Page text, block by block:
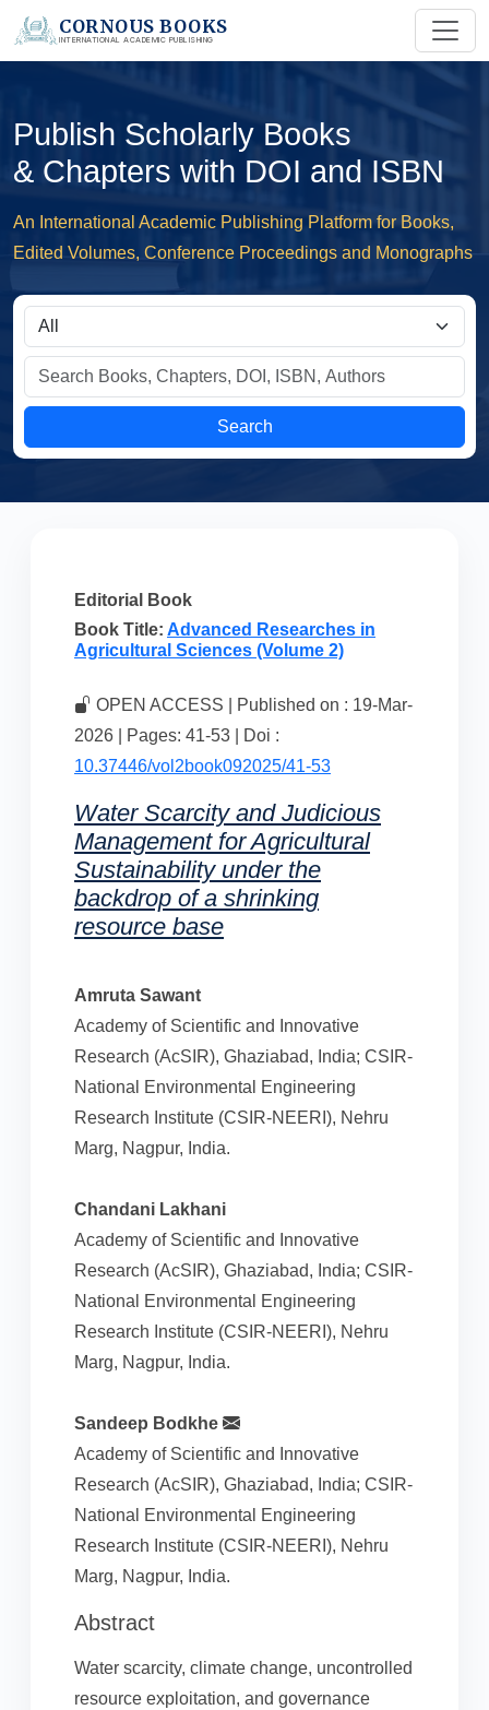
CORNOUS BOOKS
INTERNATIONAL ACADEMIC PUBLISHING
Publish Scholarly Books
& Chapters with DOI and ISBN
An International Academic Publishing Platform for Books,
Edited Volumes, Conference Proceedings and Monographs
Search
Editorial Book
Book Title: Advanced Researches in
Agricultural Sciences (Volume 2)
OPEN ACCESS | Published on : 19-Mar-
2026 | Pages: 41-53 | Doi :
10.37446/vol2book092025/41-53
Water Scarcity and Judicious
Management for Agricultural
Sustainability under the
backdrop of a shrinking
resource base
Amruta Sawant
Academy of Scientific and Innovative
Research (AcSIR), Ghaziabad, India; CSIR-
National Environmental Engineering
Research Institute (CSIR-NEERI), Nehru
Marg, Nagpur, India.
Chandani Lakhani
Academy of Scientific and Innovative
Research (AcSIR), Ghaziabad, India; CSIR-
National Environmental Engineering
Research Institute (CSIR-NEERI), Nehru
Marg, Nagpur, India.
Sandeep Bodkhe
Academy of Scientific and Innovative
Research (AcSIR), Ghaziabad, India; CSIR-
National Environmental Engineering
Research Institute (CSIR-NEERI), Nehru
Marg, Nagpur, India.
Abstract
Water scarcity, climate change, uncontrolled
resource exploitation, and governance